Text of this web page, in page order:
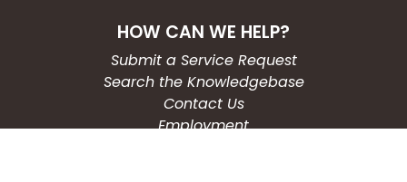
HOW CAN WE HELP?
Submit a Service Request
Search the Knowledgebase
Contact Us
Employment